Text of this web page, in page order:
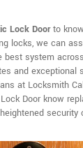
Lock Doorto
locks, we can
best system
and exceptional
at Locksmith
Door know
security